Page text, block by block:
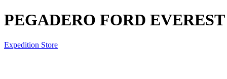
PEGADERO FORD EVEREST
Expedition Store